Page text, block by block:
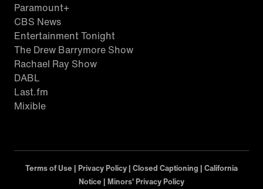
Paramount+
CBS News
Entertainment Tonight
The Drew Barrymore Show
Rachael Ray Show
DABL
Last.fm
Mixible
Terms of Use | Privacy Policy | Closed Captioning | California
Notice | Minors' Privacy Policy